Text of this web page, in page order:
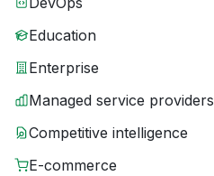
Education
Enterprise
Managed service providers
Competitive intelligence
E-commerce